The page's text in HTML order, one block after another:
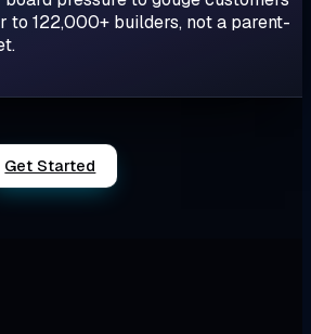
to 122,000+ builders, not a parent-
Get Started